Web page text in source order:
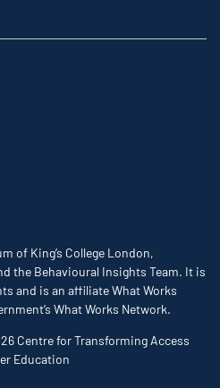
us on LinkedIn
of King’s College London,
the Behavioural Insights Team. It is
and is an affiliate What Works
What Works Network.
Centre for Transforming Access
Education